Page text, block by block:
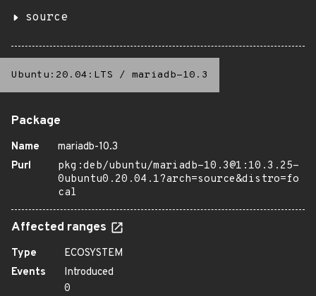
source
Ubuntu:20.04:LTS / mariadb-10.3
Package
Name
mariadb-10.3
Purl
pkg:deb/ubuntu/mariadb-10.3@1:10.3.25-
0ubuntu0.20.04.1?arch=source&distro=fo
cal
Affected ranges
Type
ECOSYSTEM
Events
Introduced
0